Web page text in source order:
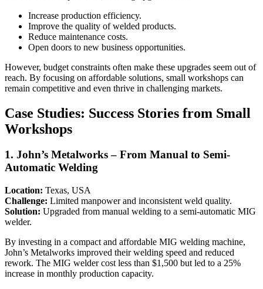
Increase production efficiency.
Improve the quality of welded products.
Reduce maintenance costs.
Open doors to new business opportunities.
However, budget constraints often make these upgrades seem out of
reach. By focusing on affordable solutions, small workshops can
remain competitive and even thrive in challenging markets.
Case Studies: Success Stories from Small
Workshops
1. John’s Metalworks – From Manual to Semi-
Automatic Welding
Location: Texas, USA
Challenge: Limited manpower and inconsistent weld quality.
Solution: Upgraded from manual welding to a semi-automatic MIG
welder.
By investing in a compact and affordable MIG welding machine,
John’s Metalworks improved their welding speed and reduced
rework. The MIG welder cost less than $1,500 but led to a 25%
increase in monthly production capacity.